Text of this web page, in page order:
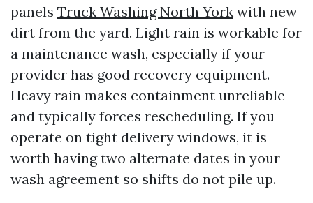
panels Truck Washing North York with new
dirt from the yard. Light rain is workable for
a maintenance wash, especially if your
provider has good recovery equipment.
Heavy rain makes containment unreliable
and typically forces rescheduling. If you
operate on tight delivery windows, it is
worth having two alternate dates in your
wash agreement so shifts do not pile up.